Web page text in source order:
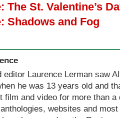
The St. Valentine’s
Shadows and Fog
editor Laurence Lerman saw
he was 13 years old and
film and video for more than
websites and